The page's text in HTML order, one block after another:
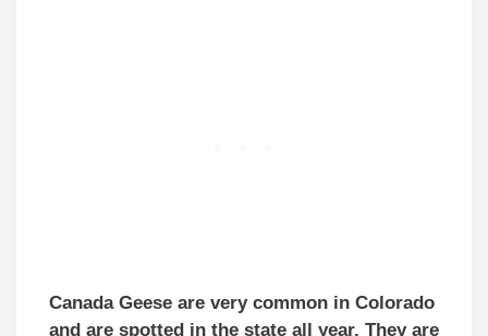
Canada Geese are very common in Colorado
and are spotted in the state all year. They are